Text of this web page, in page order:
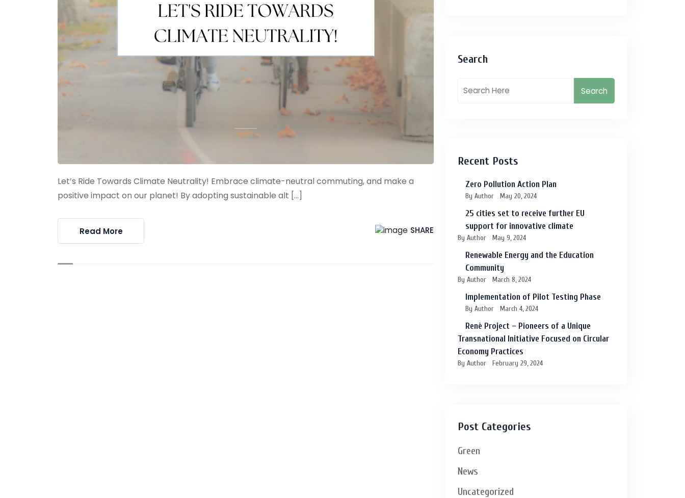
Let’s Ride Towards Climate Neutrality! Embrace climate-neutral commuting, and make a
positive impact on our planet! By adopting sustainable alt [...]
Read More SHARE
Search
Search
Recent Posts
Zero Pollution Action Plan
By Author May 20, 2024
25 cities set to receive further EU
support for innovative climate
By Author May 9, 2024
Renewable Energy and the Education
Community
By Author March 8, 2024
Implementation of Pilot Testing Phase
By Author March 4, 2024
Renè Project – Pioneers of a Unique
Transnational Initiative Focused on Circular
Economy Practices
By Author February 29, 2024
Post Categories
Green
News
Uncategorized